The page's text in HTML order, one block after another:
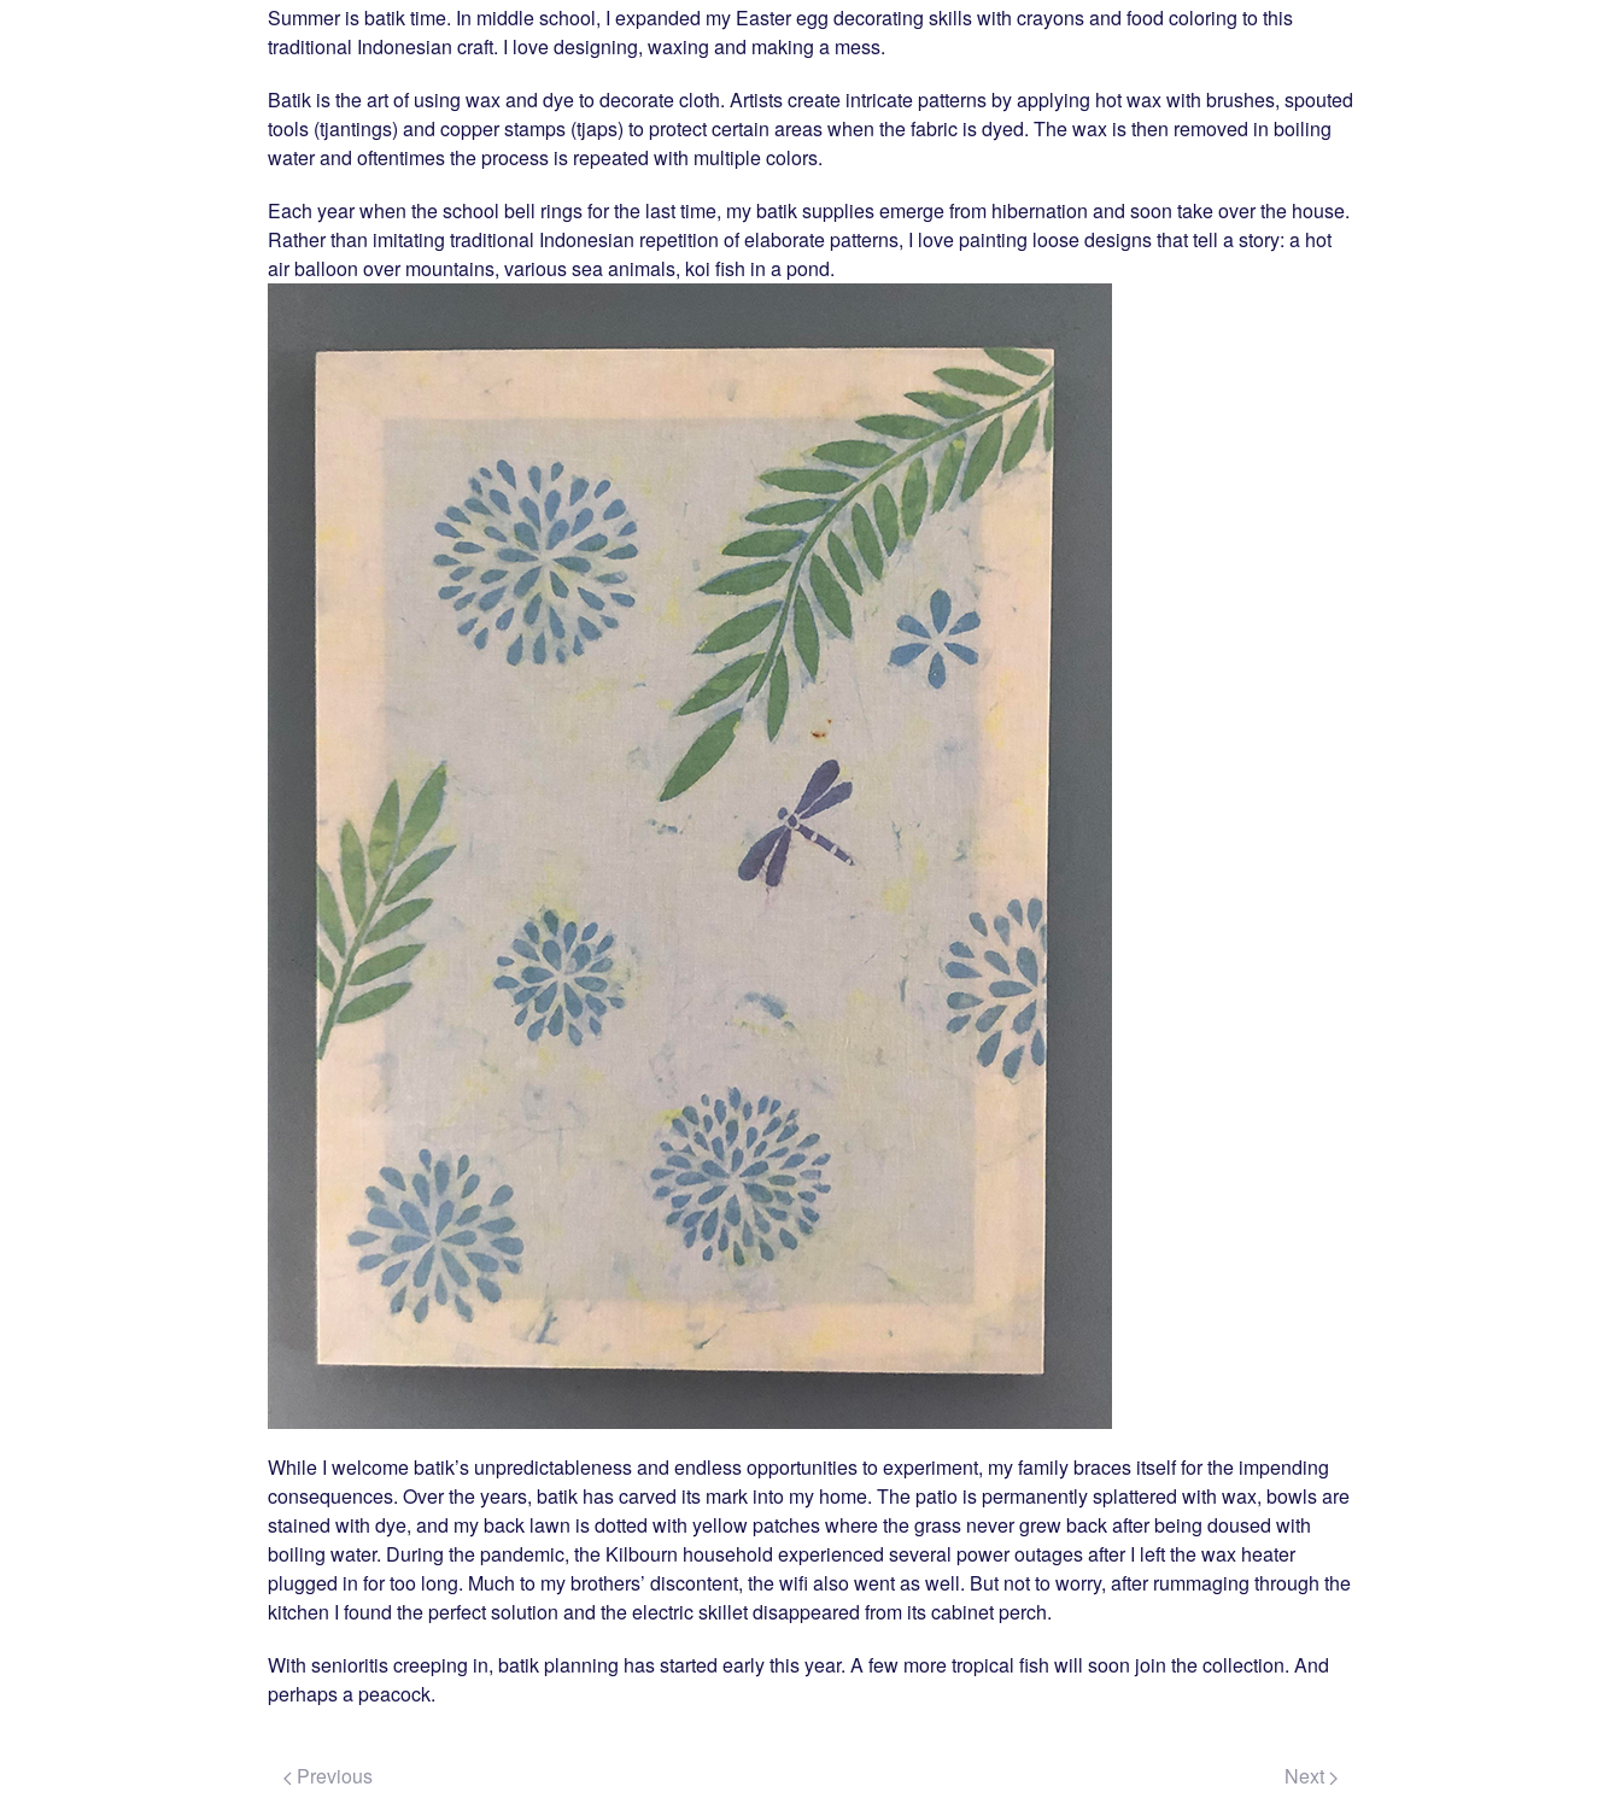
Summer is batik time. In middle school, I expanded my Easter egg decorating skills with crayons and food coloring to this
traditional Indonesian craft. I love designing, waxing and making a mess.
Batik is the art of using wax and dye to decorate cloth. Artists create intricate patterns by applying hot wax with brushes, spouted
tools (tjantings) and copper stamps (tjaps) to protect certain areas when the fabric is dyed. The wax is then removed in boiling
water and oftentimes the process is repeated with multiple colors.
Each year when the school bell rings for the last time, my batik supplies emerge from hibernation and soon take over the house.
Rather than imitating traditional Indonesian repetition of elaborate patterns, I love painting loose designs that tell a story: a hot
air balloon over mountains, various sea animals, koi fish in a pond.
While I welcome batik’s unpredictableness and endless opportunities to experiment, my family braces itself for the impending
consequences. Over the years, batik has carved its mark into my home. The patio is permanently splattered with wax, bowls are
stained with dye, and my back lawn is dotted with yellow patches where the grass never grew back after being doused with
boiling water. During the pandemic, the Kilbourn household experienced several power outages after I left the wax heater
plugged in for too long. Much to my brothers’ discontent, the wifi also went as well. But not to worry, after rummaging through the
kitchen I found the perfect solution and the electric skillet disappeared from its cabinet perch.
With senioritis creeping in, batik planning has started early this year. A few more tropical fish will soon join the collection. And
perhaps a peacock.
Previous Next